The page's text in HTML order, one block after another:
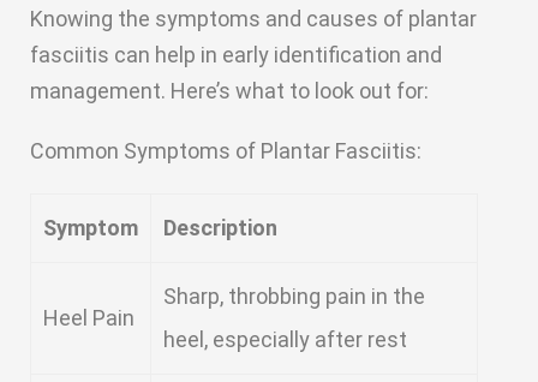
Knowing the symptoms and causes of plantar
fasciitis can help in early identification and
management. Here’s what to look out for:
Common Symptoms of Plantar Fasciitis:
Symptom Description
Heel Pain
Sharp, throbbing pain in the
heel, especially after rest